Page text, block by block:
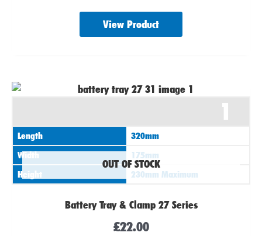
View Product
OUT OF STOCK
1
Length
320mm
Width
175mm
Height
230mm Maximum
Battery Tray & Clamp 27 Series
£22.00